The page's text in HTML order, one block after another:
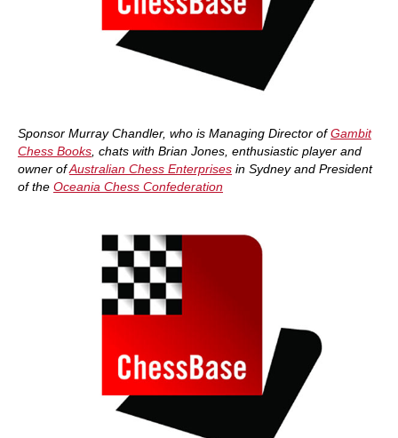
Sponsor Murray Chandler, who is Managing Director ofGambit
Chess Books , chats with Brian Jones, enthusiastic player and
owner ofAustralian Chess Enterprises in Sydney and President
of the Oceania Chess Confederation